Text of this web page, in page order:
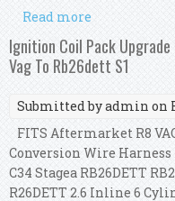
Read more
Fits Skyline
Ignition Coil Pack
Vag To Rb26dett S1
Submitted byadmin on
FITS Aftermarket R8
Conversion Wire Harness
C34 Stagea RB26DETT
R26DETT 2.6 Inline 6